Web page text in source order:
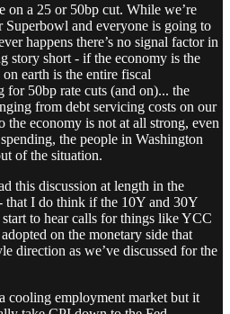
on a 25 or 50bp cut. While we’re
Superbowl and everyone is going to
happens there’s no signal factor in
story short - if the economy is the
earth is the entire fiscal
50bp rate cuts (and on)... the
from debt servicing costs on our
economy is not at all strong, even
the people in Washington
of the situation.
this discussion at length in the
that I do think if the 10Y and 30Y
to hear calls for things like YCC
on the monetary side that
direction as we’ve discussed for the
cooling employment market but it